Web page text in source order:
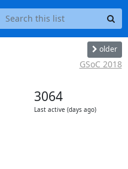
older
GSoC 2018
3064
Last active (days ago)